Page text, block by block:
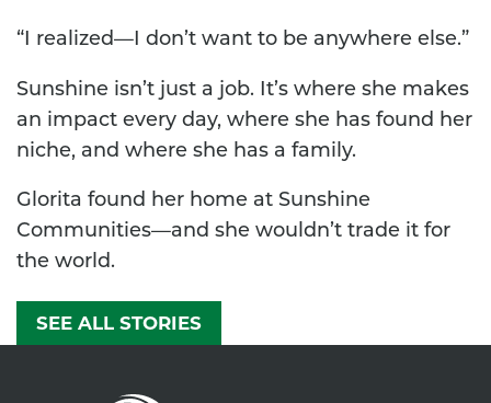
“I realized—I don’t want to be anywhere else.”
Sunshine isn’t just a job. It’s where she makes
an impact every day, where she has found her
niche, and where she has a family.
Glorita found her home at Sunshine
Communities—and she wouldn’t trade it for
the world.
SEE ALL STORIES